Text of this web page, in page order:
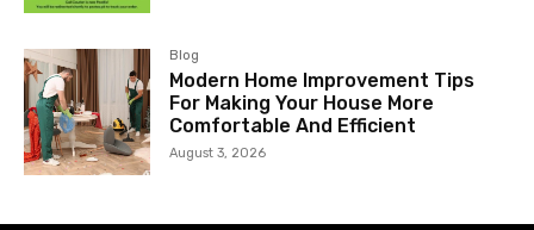
Blog
Modern Home Improvement Tips
For Making Your House More
Comfortable And Efficient
August 3, 2026